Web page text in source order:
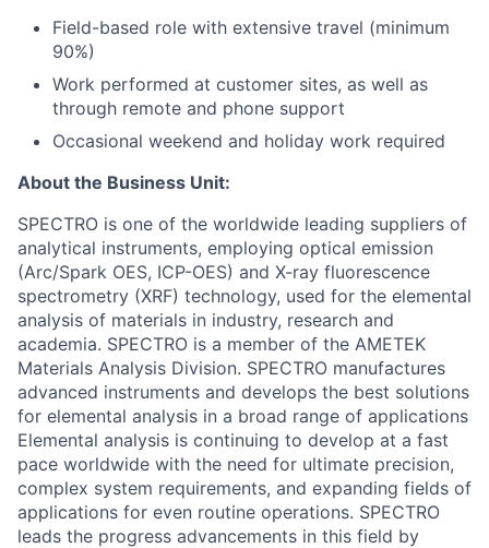
Field-based role with extensive travel (minimum
90%)
Work performed at customer sites, as well as
through remote and phone support
Occasional weekend and holiday work required
About the Business Unit:
SPECTRO is one of the worldwide leading suppliers of
analytical instruments, employing optical emission
(Arc/Spark OES, ICP-OES) and X-ray fluorescence
spectrometry (XRF) technology, used for the elemental
analysis of materials in industry, research and
academia. SPECTRO is a member of the AMETEK
Materials Analysis Division. SPECTRO manufactures
advanced instruments and develops the best solutions
for elemental analysis in a broad range of applications
Elemental analysis is continuing to develop at a fast
pace worldwide with the need for ultimate precision,
complex system requirements, and expanding fields of
applications for even routine operations. SPECTRO
leads the progress advancements in this field by